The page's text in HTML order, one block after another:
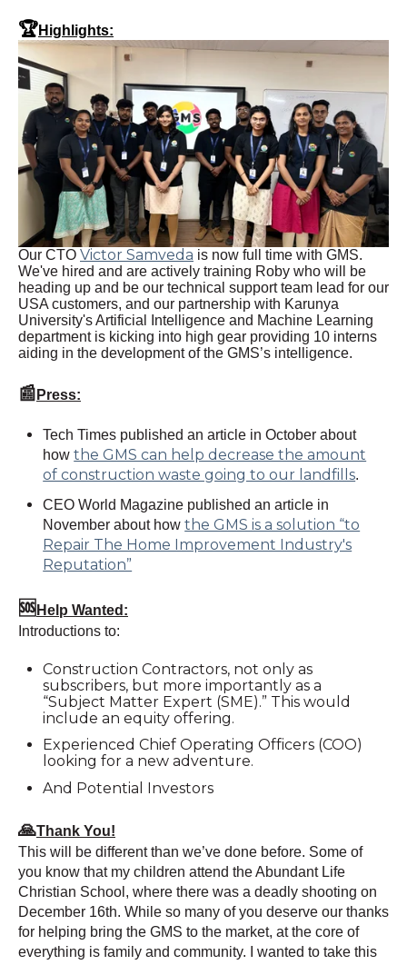
🏆Highlights:
Our CTO Victor Samveda is now full time with GMS.
We've hired and are actively training Roby who will be
heading up and be our technical support team lead for our
USA customers, and our partnership with Karunya
University's Artificial Intelligence and Machine Learning
department is kicking into high gear providing 10 interns
aiding in the development of the GMS’s intelligence.
📰 Press:
Tech Times published an article in October about
howthe GMS can help decrease the amount
of construction waste going to our landfills.
CEO World Magazine published an article in
November about howthe GMS is a solution “to
Repair The Home Improvement Industry's
Reputation”
🆘 Help Wanted:
Introductions to:
Construction Contractors, not only as
subscribers, but more importantly as a
“Subject Matter Expert (SME).” This would
include an equity offering.
Experienced Chief Operating Officers (COO)
looking for a new adventure.
And Potential Investors
🙏Thank You!
This will be different than we’ve done before. Some of
you know that my children attend the Abundant Life
Christian School, where there was a deadly shooting on
December 16th. While so many of you deserve our thanks
for helping bring the GMS to the market, at the core of
everything is family and community. I wanted to take this